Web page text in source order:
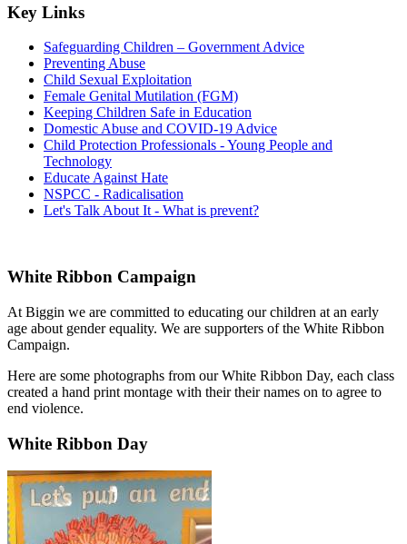
Key Links
Safeguarding Children – Government Advice
Preventing Abuse
Child Sexual Exploitation
Female Genital Mutilation (FGM)
Keeping Children Safe in Education
Domestic Abuse and COVID-19 Advice
Child Protection Professionals - Young People and
Technology
Educate Against Hate
NSPCC - Radicalisation
Let's Talk About It - What is prevent?
White Ribbon Campaign
At Biggin we are committed to educating our children at an early
age about gender equality. We are supporters of the White Ribbon
Campaign.
Here are some photographs from our White Ribbon Day, each class
created a hand print montage with their their names on to agree to
end violence.
White Ribbon Day